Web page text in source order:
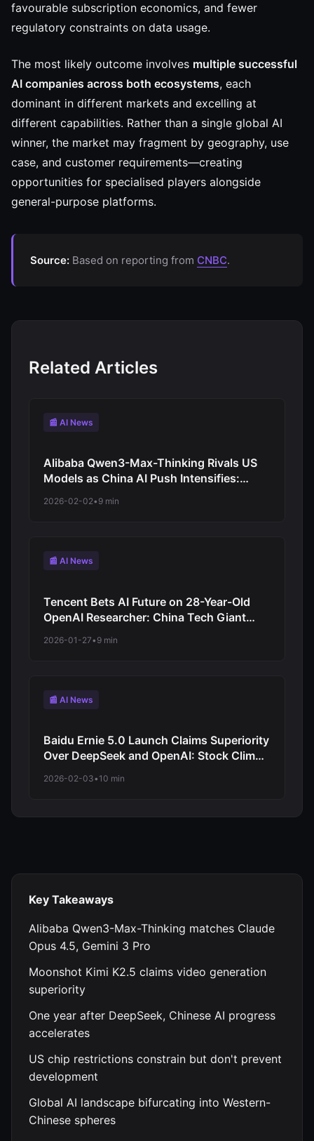
favourable subscription economics, and fewer
regulatory constraints on data usage.
The most likely outcome involves multiple successful
AI companies across both ecosystems, each
dominant in different markets and excelling at
different capabilities. Rather than a single global AI
winner, the market may fragment by geography, use
case, and customer requirements—creating
opportunities for specialised players alongside
general-purpose platforms.
Source: Based on reporting from CNBC.
Related Articles
📰 AI News
Alibaba Qwen3-Max-Thinking Rivals US
Models as China AI Push Intensifies:
2026-02-02• 9 min
📰 AI News
Tencent Bets AI Future on 28-Year-Old
OpenAI Researcher: China Tech Giant
2026-01-27• 9 min
📰 AI News
Baidu Ernie 5.0 Launch Claims Superiority
Over DeepSeek and OpenAI: Stock Climbs
2026-02-03• 10 min
Key Takeaways
Alibaba Qwen3-Max-Thinking matches Claude
Opus 4.5, Gemini 3 Pro
Moonshot Kimi K2.5 claims video generation
superiority
One year after DeepSeek, Chinese AI progress
accelerates
US chip restrictions constrain but don't prevent
development
Global AI landscape bifurcating into Western-
Chinese spheres